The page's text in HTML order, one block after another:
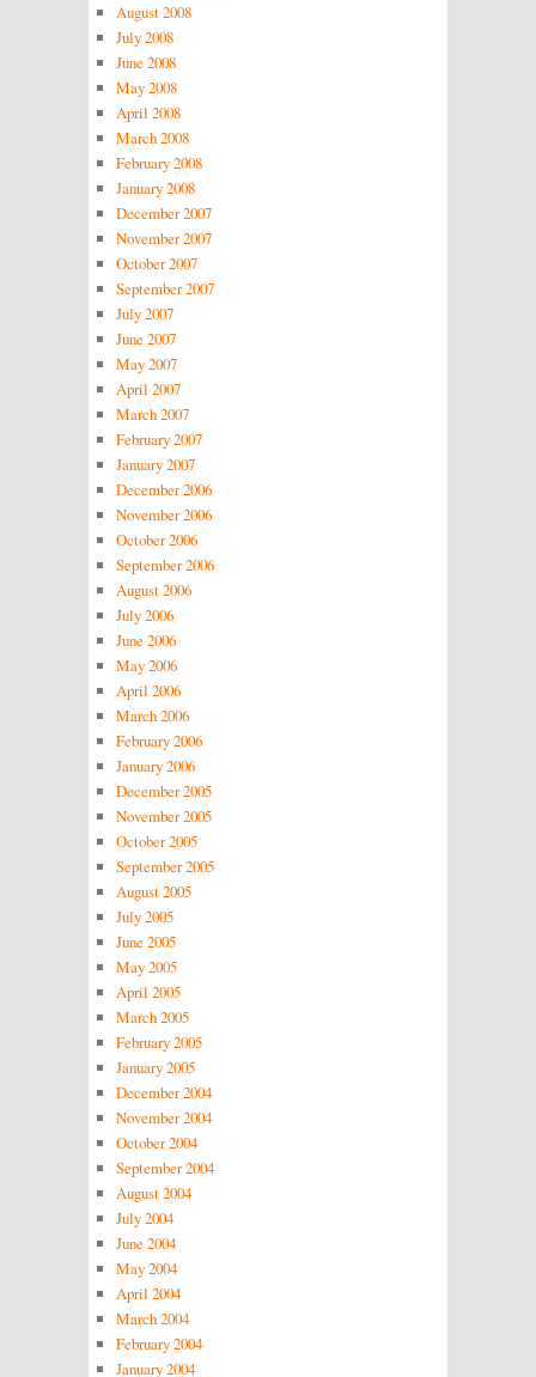
August 2008
July 2008
June 2008
May 2008
April 2008
March 2008
February 2008
January 2008
December 2007
November 2007
October 2007
September 2007
July 2007
June 2007
May 2007
April 2007
March 2007
February 2007
January 2007
December 2006
November 2006
October 2006
September 2006
August 2006
July 2006
June 2006
May 2006
April 2006
March 2006
February 2006
January 2006
December 2005
November 2005
October 2005
September 2005
August 2005
July 2005
June 2005
May 2005
April 2005
March 2005
February 2005
January 2005
December 2004
November 2004
October 2004
September 2004
August 2004
July 2004
June 2004
May 2004
April 2004
March 2004
February 2004
January 2004